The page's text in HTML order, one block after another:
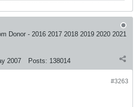
Donor - 2016 2017 2018 2019 2020 2021
2007 Posts: 138014
#3263